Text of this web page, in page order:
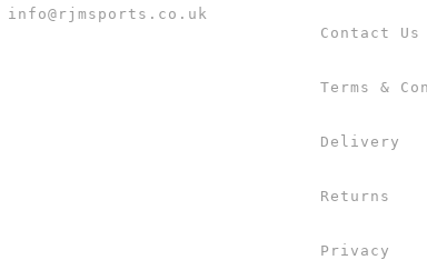
info@rjmsports.co.uk
Contact Us
Terms &
Delivery
Returns
Privacy